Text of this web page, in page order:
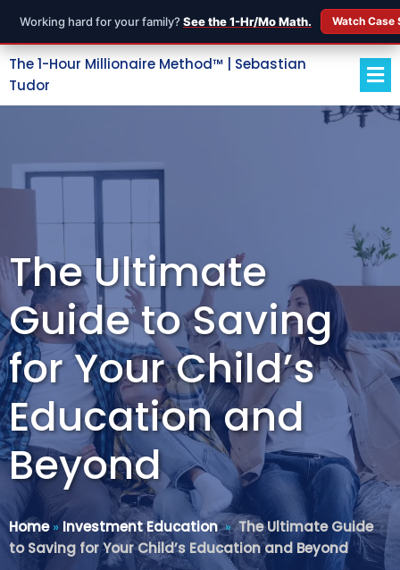
Working hard for your family? See the 1-Hr/Mo Math. Watch
The 1-Hour Millionaire Method™ | Sebastian
Tudor
The Ultimate
Guide to Saving
for Your Child’s
Education and
Beyond
Home» Investment Education»The Ultimate Guide
to Saving for Your Child’s Education and Beyond